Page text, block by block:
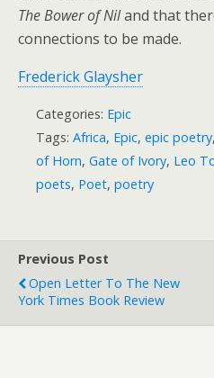
The Bower of Niland that
connections to be made.
Frederick Glaysher
Categories: Epic
Tags: Africa, Epic, epic poetry,
of Horn, Gate of Ivory, Leo
poets, Poet, poetry
Previous Post
Open Letter To The New
York Times Book Review